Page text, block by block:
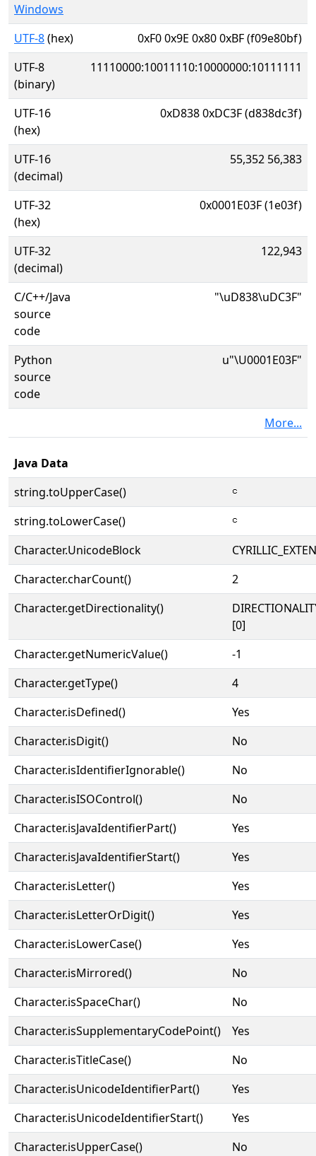
Windows
UTF-8(hex)
0xF0 0x9E 0x80 0xBF (f09e80bf)
UTF-8
(binary)
11110000:10011110:10000000:10111111
UTF-16
(hex)
0xD838 0xDC3F (d838dc3f)
UTF-16
(decimal)
55,352 56,383
UTF-32
(hex)
0x0001E03F (1e03f)
UTF-32
(decimal)
122,943
C/C++/Java
source
code
"\uD838\uDC3F"
Python
source
code
u"\U0001E03F"
More...
Java Data
string.toUpperCase()
𞀿
string.toLowerCase()
𞀿
Character.UnicodeBlock
Character.charCount()
2
Character.getDirectionality()
[0]
Character.getNumericValue()
-1
Character.getType()
4
Character.isDefined()
Yes
Character.isDigit()
No
Character.isIdentifierIgnorable()
No
Character.isISOControl()
No
Character.isJavaIdentifierPart()
Yes
Character.isJavaIdentifierStart()
Yes
Character.isLetter()
Yes
Character.isLetterOrDigit()
Yes
Character.isLowerCase()
Yes
Character.isMirrored()
No
Character.isSpaceChar()
No
Character.isSupplementaryCodePoint()
Yes
Character.isTitleCase()
No
Character.isUnicodeIdentifierPart()
Yes
Character.isUnicodeIdentifierStart()
Yes
Character.isUpperCase()
No